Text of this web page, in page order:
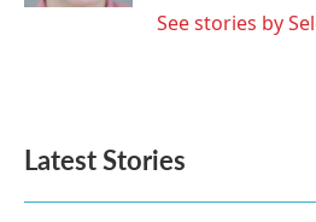
See stories by
Latest Stories